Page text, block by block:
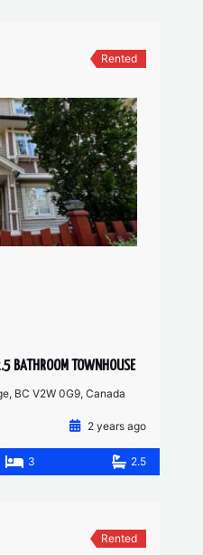
Rented
BATHROOM TOWNHOUSE
BC V2W 0G9, Canada
2 years ago
3 2.5
Rented